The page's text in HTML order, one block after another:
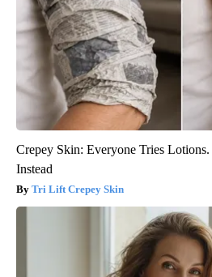
Crepey Skin: Everyone Tries
Instead
Tri Lift Crepey Skin